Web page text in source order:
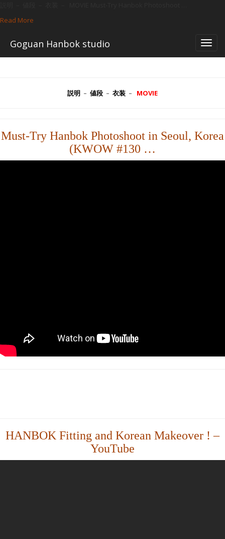
Read More
어)
앨
범
content
Goguan Hanbok studio
説明 – 値段 – 衣装 – MOVIE
Must-Try Hanbok Photoshoot in Seoul, Korea
(KWOW #130 …
HANBOK Fitting and Korean Makeover ! –
YouTube